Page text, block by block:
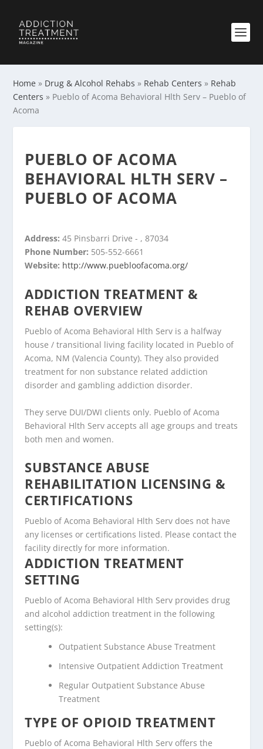
Home » Drug & Alcohol Rehabs » Rehab Centers » Rehab
Centers » Pueblo of Acoma Behavioral Hlth Serv – Pueblo of
Acoma
PUEBLO OF ACOMA
BEHAVIORAL HLTH SERV –
PUEBLO OF ACOMA
Address:45 Pinsbarri Drive - , 87034
Phone Number: 505-552-6661
Website: http://www.puebloofacoma.org/
ADDICTION TREATMENT &
REHAB OVERVIEW
Pueblo of Acoma Behavioral Hlth Serv is a halfway
house / transitional living facility located in Pueblo of
Acoma, NM (Valencia County). They also provided
treatment for non substance related addiction
disorder and gambling addiction disorder.
They serve DUI/DWI clients only. Pueblo of Acoma
Behavioral Hlth Serv accepts all age groups and treats
both men and women.
SUBSTANCE ABUSE
REHABILITATION LICENSING &
CERTIFICATIONS
Pueblo of Acoma Behavioral Hlth Serv does not have
any licenses or certifications listed. Please contact the
facility directly for more information.
ADDICTION TREATMENT
SETTING
Pueblo of Acoma Behavioral Hlth Serv provides drug
and alcohol addiction treatment in the following
setting(s):
Outpatient Substance Abuse Treatment
Intensive Outpatient Addiction Treatment
Regular Outpatient Substance Abuse
Treatment
TYPE OF OPIOID TREATMENT
Pueblo of Acoma Behavioral Hlth Serv offers the